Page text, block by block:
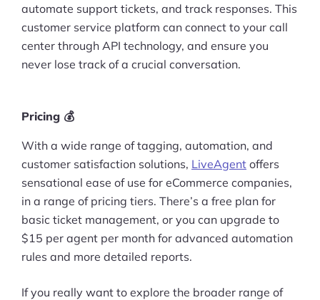
automate support tickets, and track responses. This
customer service platform can connect to your call
center through API technology, and ensure you
never lose track of a crucial conversation.
Pricing 💰
With a wide range of tagging, automation, and
customer satisfaction solutions, LiveAgent offers
sensational ease of use for eCommerce companies,
in a range of pricing tiers. There’s a free plan for
basic ticket management, or you can upgrade to
$15 per agent per month for advanced automation
rules and more detailed reports.
If you really want to explore the broader range of